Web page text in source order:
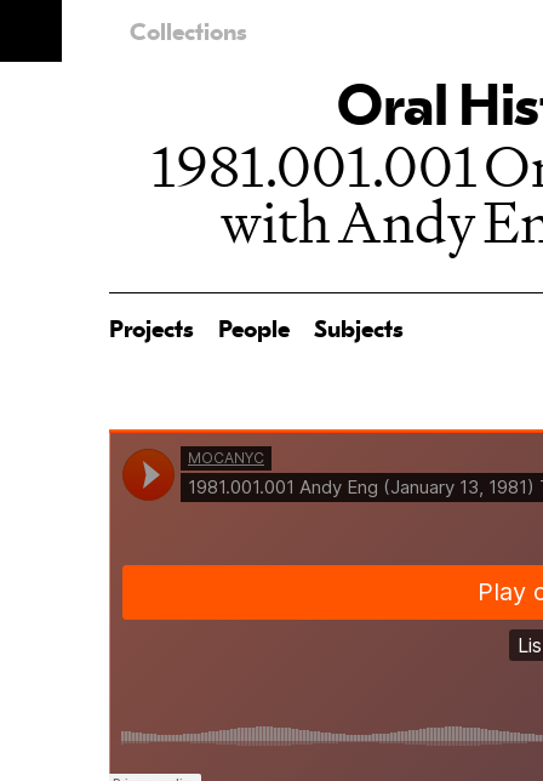
Collections
Oral
1981.001.001
with Andy
Projects People Subjects